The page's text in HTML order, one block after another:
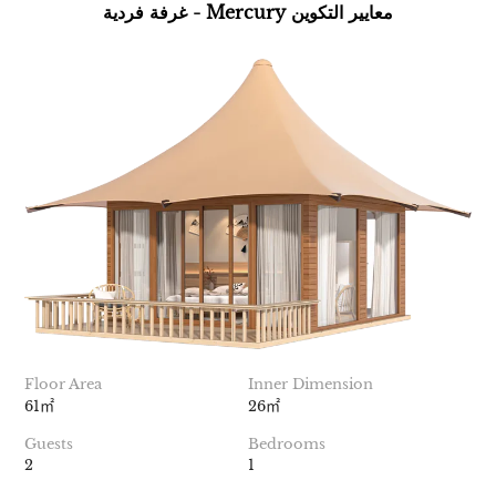
غرفة فردية - Mercury معايير التكوين
Floor Area
61㎡
Inner Dimension
26㎡
Guests
2
Bedrooms
1